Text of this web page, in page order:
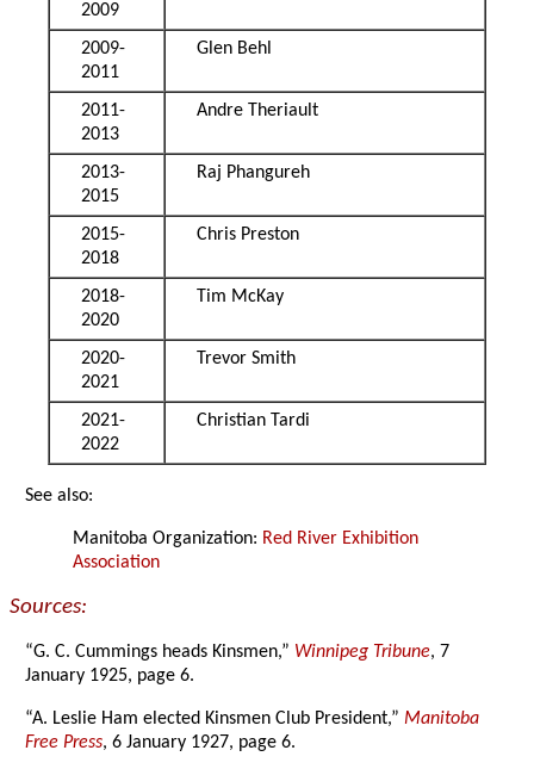
2009
2009-
2011
Glen Behl
2011-
2013
Andre Theriault
2013-
2015
Raj Phangureh
2015-
2018
Chris Preston
2018-
2020
Tim McKay
2020-
2021
Trevor Smith
2021-
2022
Christian Tardi
See also:
Manitoba Organization: Red River Exhibition
Association
Sources:
“G. C. Cummings heads Kinsmen,” Winnipeg Tribune, 7
January 1925, page 6.
“A. Leslie Ham elected Kinsmen Club President,”Manitoba
Free Press, 6 January 1927, page 6.